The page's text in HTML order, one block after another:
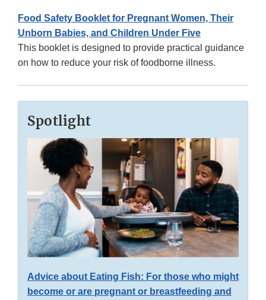
Food Safety Booklet for Pregnant Women, Their
Unborn Babies, and Children Under Five
This booklet is designed to provide practical guidance
on how to reduce your risk of foodborne illness.
Spotlight
Advice about Eating Fish: For those who might
become or are pregnant or breastfeeding and